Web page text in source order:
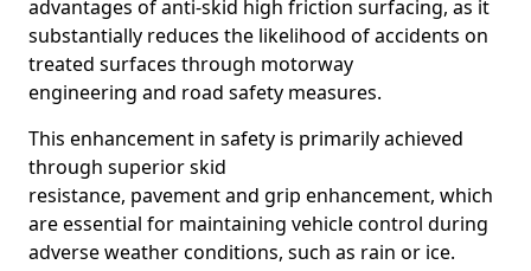
advantages of anti-skid high friction surfacing, as it
substantially reduces the likelihood of accidents on
treated surfaces through motorway
engineering and road safety measures.
This enhancement in safety is primarily achieved
through superior skid
resistance, pavement and grip enhancement, which
are essential for maintaining vehicle control during
adverse weather conditions, such as rain or ice.